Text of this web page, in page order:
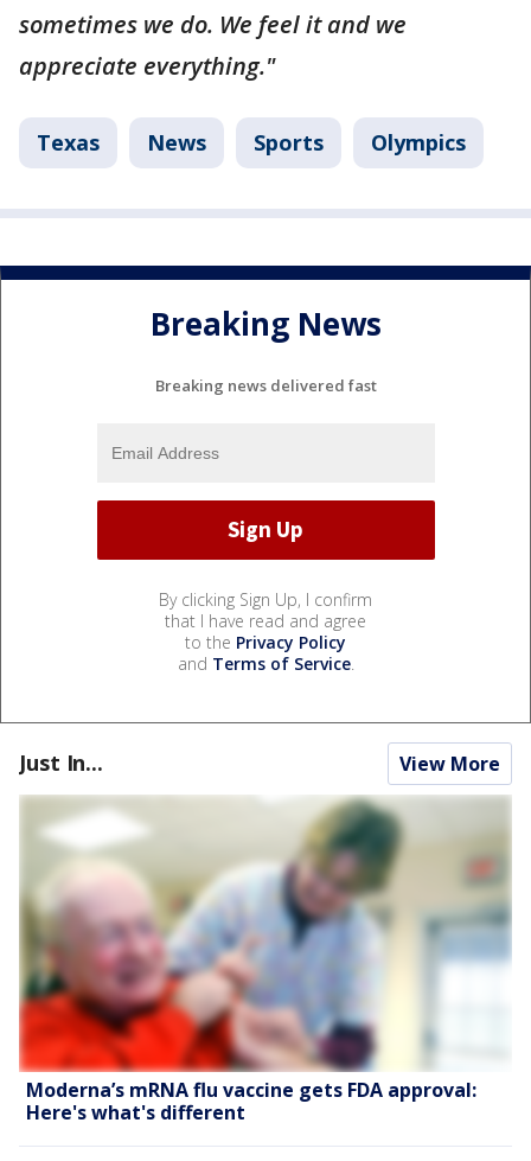
sometimes we do. We feel it and we
appreciate everything."
Texas News Sports Olympics
Breaking News
Breaking news delivered fast
By clicking Sign Up, I confirm
that I have read and agree
to the Privacy Policy
and Terms of Service.
Just In... View More
Moderna’s mRNA flu vaccine gets FDA approval:
Here's what's different